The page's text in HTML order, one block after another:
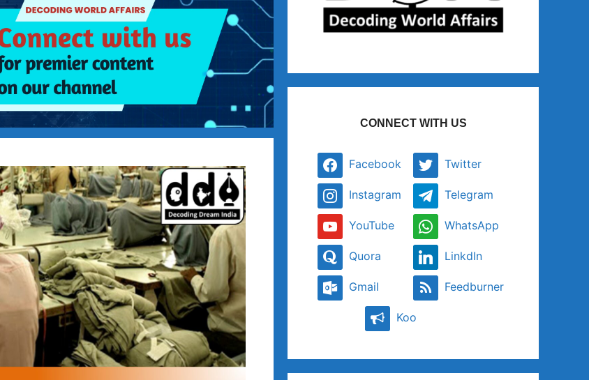
CONNECT WITH US
Facebook Twitter
Instagram Telegram
YouTube WhatsApp
Quora LinkdIn
Gmail Feedburner
Koo